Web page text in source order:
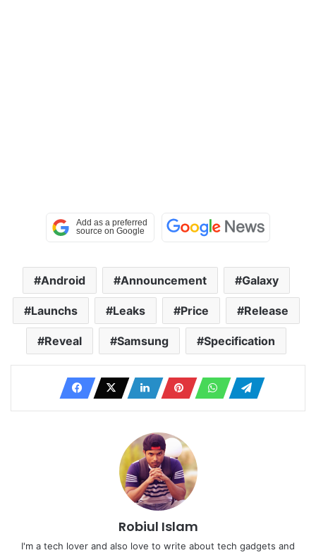
Android Announcement Galaxy
Launchs Leaks Price Release
Reveal Samsung Specification
Robiul Islam
I'm a tech lover and also love to write about tech gadgets and